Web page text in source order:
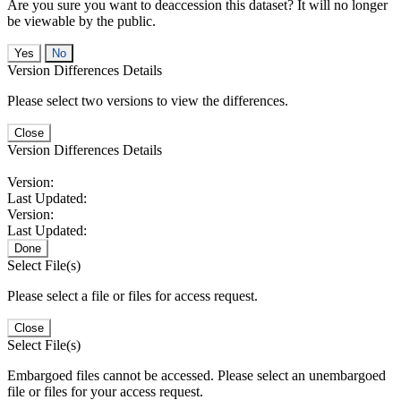
Are you sure you want to deaccession this dataset? It will no longer
be viewable by the public.
No
Version Differences Details
Please select two versions to view the differences.
Close
Version Differences Details
Version:
Last Updated:
Version:
Last Updated:
Done
Select File(s)
Please select a file or files for access request.
Close
Select File(s)
Embargoed files cannot be accessed. Please select an unembargoed
file or files for your access request.